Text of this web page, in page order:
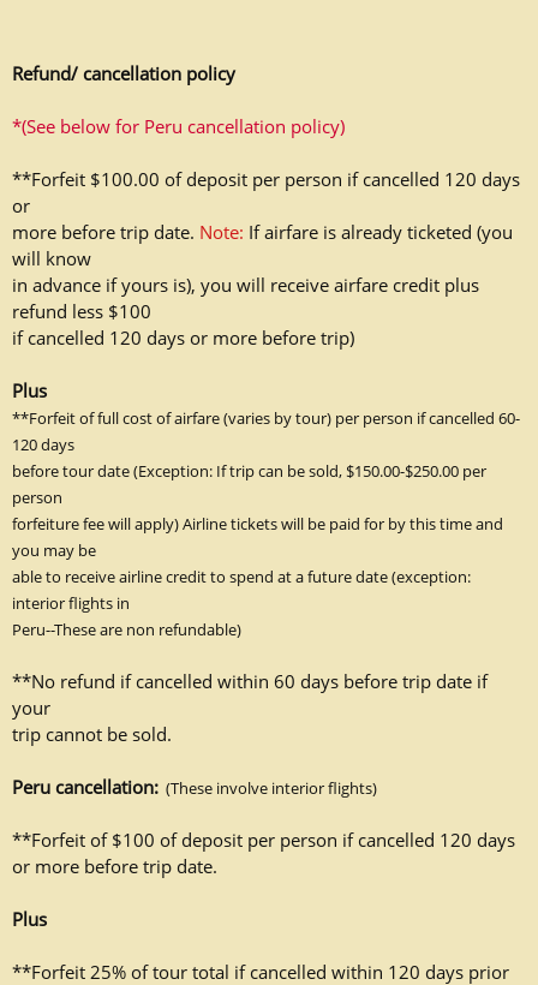
Refund/ cancellation policy
*(See below for Peru cancellation policy)
**Forfeit $100.00 of deposit per person if cancelled 120 days
or
more before trip date. Note: If airfare is already ticketed (you
will know
in advance if yours is), you will receive airfare credit plus
refund less $100
if cancelled 120 days or more before trip)
Plus
**Forfeit of full cost of airfare (varies by tour) per person if cancelled 60-
120 days
before tour date (Exception: If trip can be sold, $150.00-$250.00 per
person
forfeiture fee will apply) Airline tickets will be paid for by this time and
you may be
able to receive airline credit to spend at a future date (exception:
interior flights in
Peru--These are non refundable)
**No refund if cancelled within 60 days before trip date if
your
trip cannot be sold.
Peru cancellation: (These involve interior flights)
**Forfeit of $100 of deposit per person if cancelled 120 days
or more before trip date.
Plus
**Forfeit 25% of tour total if cancelled within 120 days prior